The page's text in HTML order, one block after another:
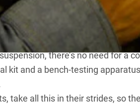
but have the advantage of
the Landy shocks isn’t a
there’s no need for a
kit and a bench-testing
take all this in their strides, so